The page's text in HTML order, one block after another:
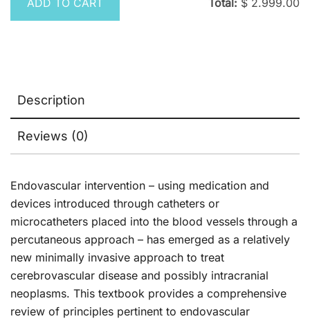
Description
Reviews (0)
Endovascular intervention – using medication and
devices introduced through catheters or
microcatheters placed into the blood vessels through a
percutaneous approach – has emerged as a relatively
new minimally invasive approach to treat
cerebrovascular disease and possibly intracranial
neoplasms. This textbook provides a comprehensive
review of principles pertinent to endovascular